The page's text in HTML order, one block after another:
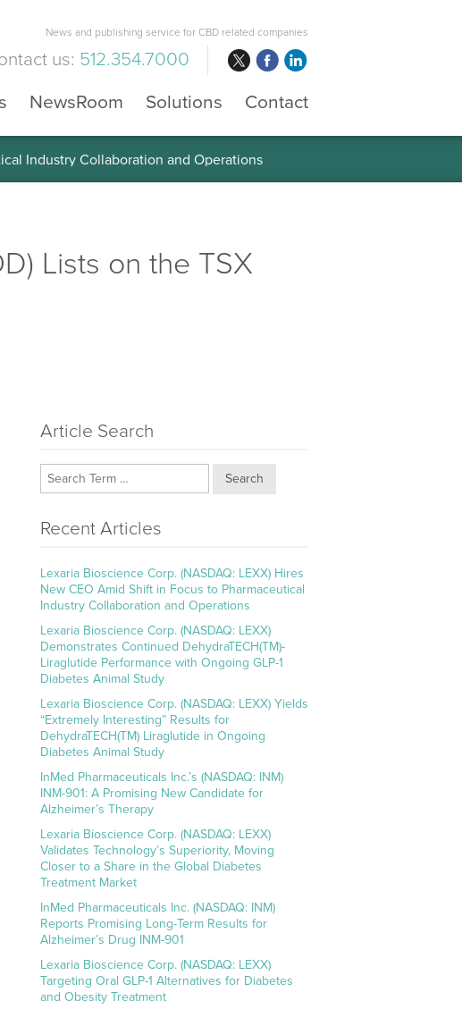
News and publishing service for CBD related companies
us: 512.354.7000
NewsRoom Solutions Contact
in the Global Diabetes Treatment
Lists on the TSX
Article Search
Search
Recent Articles
Lexaria Bioscience Corp. (NASDAQ: LEXX) Hires
New CEO Amid Shift in Focus to Pharmaceutical
Industry Collaboration and Operations
Lexaria Bioscience Corp. (NASDAQ: LEXX)
Demonstrates Continued DehydraTECH(TM)-
Liraglutide Performance with Ongoing GLP-1
Diabetes Animal Study
Lexaria Bioscience Corp. (NASDAQ: LEXX) Yields
“Extremely Interesting” Results for
DehydraTECH(TM) Liraglutide in Ongoing
Diabetes Animal Study
InMed Pharmaceuticals Inc.’s (NASDAQ: INM)
INM-901: A Promising New Candidate for
Alzheimer’s Therapy
Lexaria Bioscience Corp. (NASDAQ: LEXX)
Validates Technology’s Superiority, Moving
Closer to a Share in the Global Diabetes
Treatment Market
InMed Pharmaceuticals Inc. (NASDAQ: INM)
Reports Promising Long-Term Results for
Alzheimer’s Drug INM-901
Lexaria Bioscience Corp. (NASDAQ: LEXX)
Targeting Oral GLP-1 Alternatives for Diabetes
and Obesity Treatment